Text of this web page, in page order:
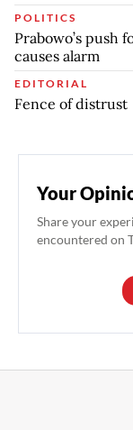
POLITICS
Prabowo’s push
causes alarm
EDITORIAL
Fence of distrust
Your
Share your
encountered on